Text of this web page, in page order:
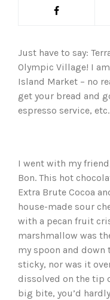
Just have to say:
Olympic Village! I
Island Market – no
get your bread and
espresso service, etc.
I went with my
Bon. This hot
Extra Brute Cocoa
house-made sour
with a pecan fruit
marshmallow was
my spoon and down
sticky, nor was it
dissolved on the tip
big bite, you’d